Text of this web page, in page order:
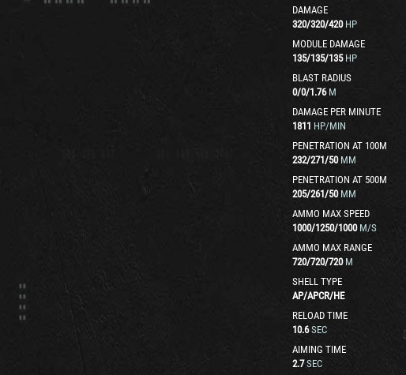
DAMAGE
320/320/420 HP
MODULE DAMAGE
135/135/135 HP
BLAST RADIUS
0/0/1.76 M
DAMAGE PER MINUTE
1811 HP/MIN
PENETRATION AT 100M
232/271/50 MM
PENETRATION AT 500M
205/261/50 MM
AMMO MAX SPEED
1000/1250/1000 M/S
AMMO MAX RANGE
720/720/720 M
SHELL TYPE
AP/APCR/HE
RELOAD TIME
10.6 SEC
AIMING TIME
2.7 SEC